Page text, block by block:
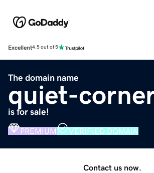
Excellent4.5 out of 5
The domain name
quiet-
is for sale!
PREMIUM VERIFIED DOMAIN
Contact us now.